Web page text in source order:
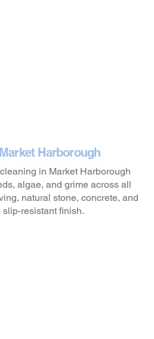
Harborough
in Market Harborough
algae, and grime across all
natural stone, concrete, and
resistant finish.